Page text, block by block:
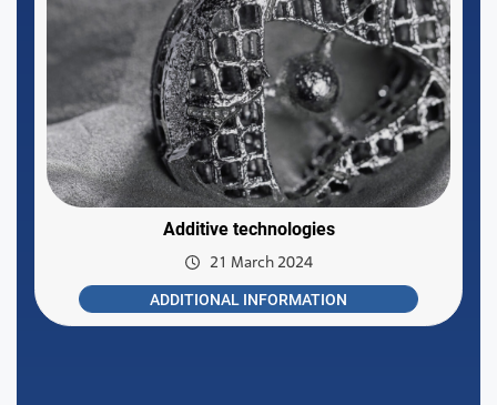
Additive technologies
21 March 2024
ADDITIONAL INFORMATION